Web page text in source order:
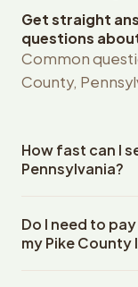
Get straight
questions
Common
County,
How fast can I
Pennsylvania?
County,
your property
Do I need to
my Pike County